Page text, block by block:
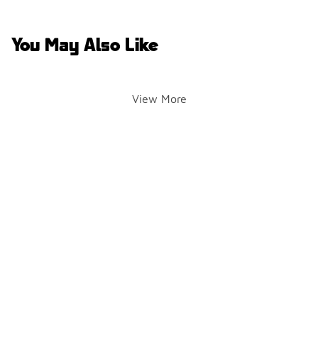
You May Also Like
View More